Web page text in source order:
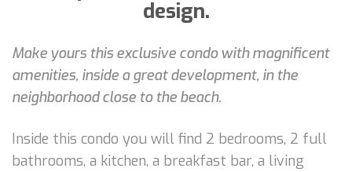
design.
Make yours this exclusive condo with magnificent
amenities, inside a great development, in the
neighborhood close to the beach.
Inside this condo you will find 2 bedrooms, 2 full
bathrooms, a kitchen, a breakfast bar, a living